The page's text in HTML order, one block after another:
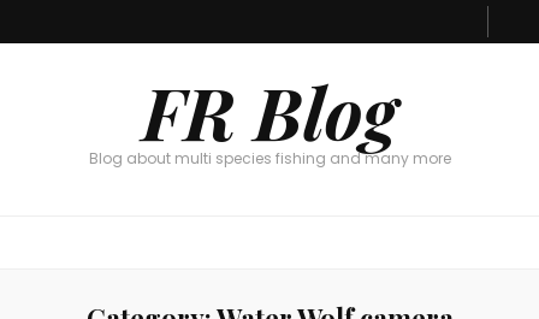
FR Blog
Blog about multi species fishing and many more